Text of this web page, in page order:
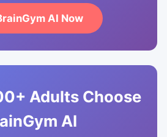
AI Now
Adults Choose
AI